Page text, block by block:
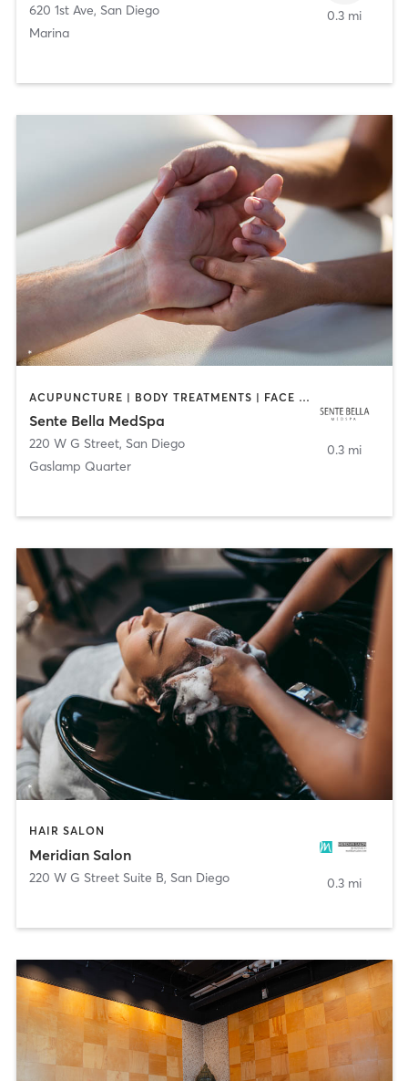
620 1st Ave, San Diego
Marina
0.3 mi
ACUPUNCTURE | BODY TREATMENTS | FACE TREATMENTS | MASSAGE | MED SPA
Sente Bella MedSpa
220 W G Street, San Diego
Gaslamp Quarter
0.3 mi
HAIR SALON
Meridian Salon
220 W G Street Suite B, San Diego 0.3 mi